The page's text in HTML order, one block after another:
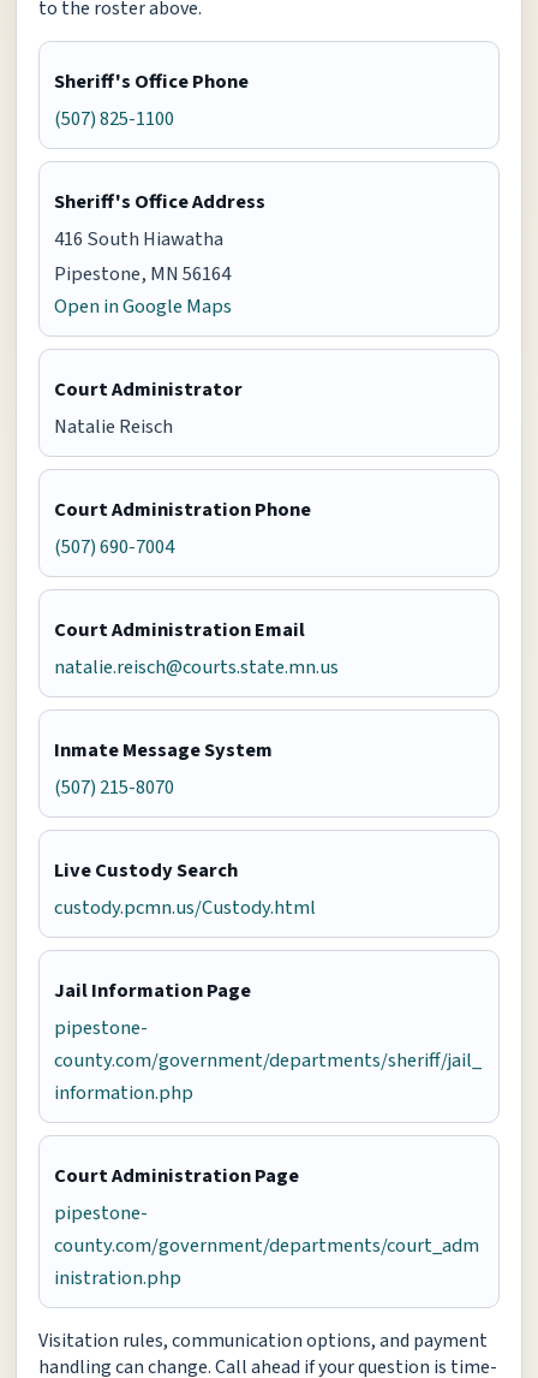
to the roster above.
Sheriff's Office Phone
(507) 825-1100
Sheriff's Office Address
416 South Hiawatha
Pipestone, MN 56164
Open in Google Maps
Court Administrator
Natalie Reisch
Court Administration Phone
(507) 690-7004
Court Administration Email
natalie.reisch@courts.state.mn.us
Inmate Message System
(507) 215-8070
Live Custody Search
custody.pcmn.us/Custody.html
Jail Information Page
pipestone-
county.com/government/departments/sheriff/jail_
information.php
Court Administration Page
pipestone-
county.com/government/departments/court_adm
inistration.php
Visitation rules, communication options, and payment
handling can change. Call ahead if your question is time-